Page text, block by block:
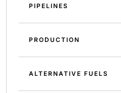
PIPELINES
PRODUCTION
ALTERNATIVE FUELS